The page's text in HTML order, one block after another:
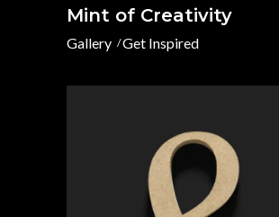
Mint of Creativity
Gallery Get Inspired